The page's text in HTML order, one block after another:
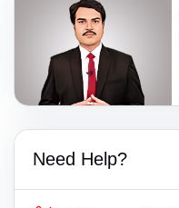
Need Help?